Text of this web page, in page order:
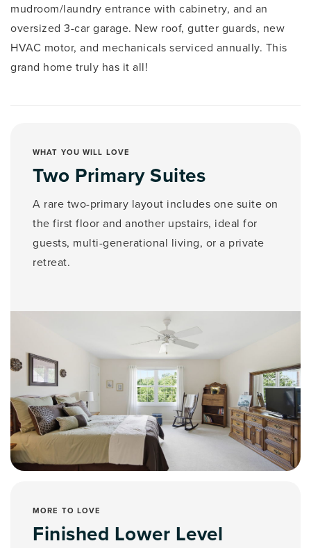
mudroom/laundry entrance with cabinetry, and an
oversized 3-car garage. New roof, gutter guards, new
HVAC motor, and mechanicals serviced annually. This
grand home truly has it all!
WHAT YOU WILL LOVE
Two Primary Suites
A rare two-primary layout includes one suite on
the first floor and another upstairs, ideal for
guests, multi-generational living, or a private
retreat.
MORE TO LOVE
Finished Lower Level